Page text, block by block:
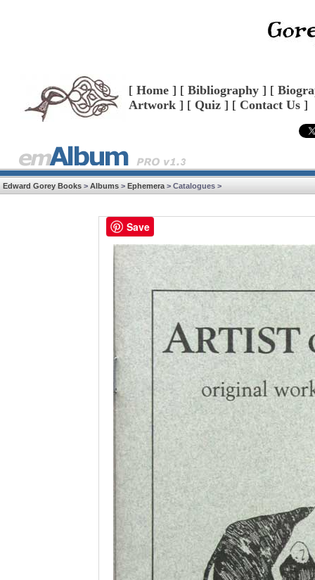
[ Home ] [ Bibliography ] [
Artwork ] [ Quiz ] [ Contact Us ]
Edward Gorey Books > Albums > Ephemera > Catalogues >
Save